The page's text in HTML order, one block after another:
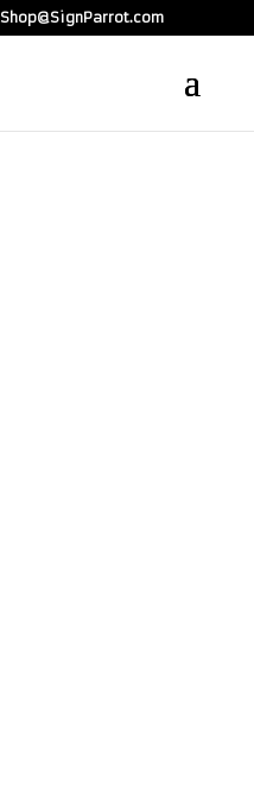
Shop@SignParrot.com